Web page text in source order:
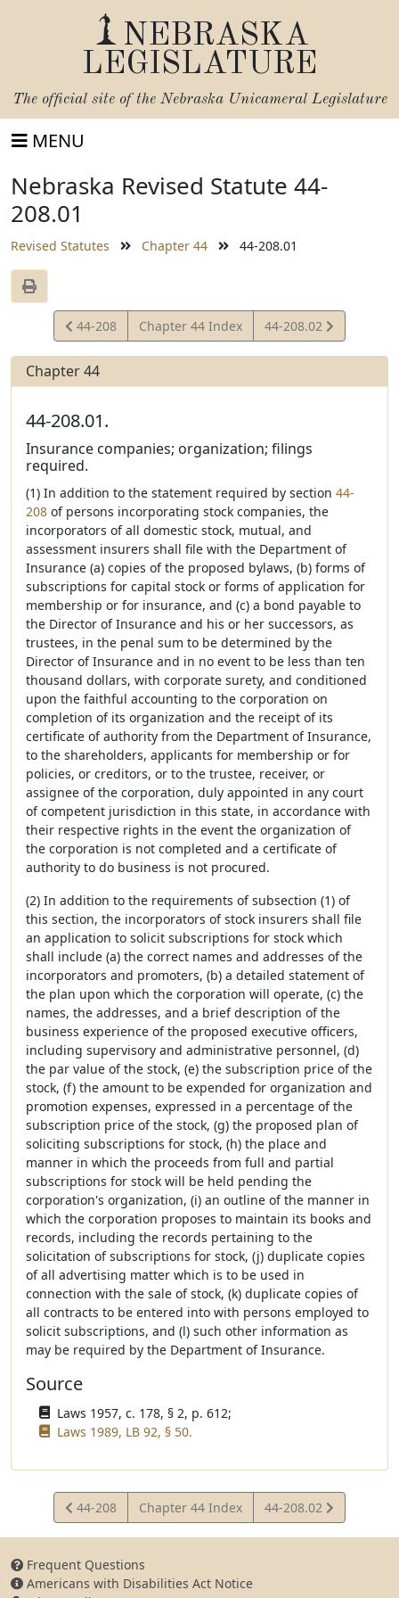
NEBRASKA
LEGISLATURE
The official site of the Nebraska Unicameral Legislature
MENU
Nebraska Revised Statute 44-
208.01
Revised Statutes Chapter 44 44-208.01
View
Statute
44-208 Chapter 44 Index
View
Statute
44-208.02
Chapter 44
44-208.01.
Insurance companies; organization; filings
required.
(1) In addition to the statement required by section 44-
208 of persons incorporating stock companies, the
incorporators of all domestic stock, mutual, and
assessment insurers shall file with the Department of
Insurance (a) copies of the proposed bylaws, (b) forms of
subscriptions for capital stock or forms of application for
membership or for insurance, and (c) a bond payable to
the Director of Insurance and his or her successors, as
trustees, in the penal sum to be determined by the
Director of Insurance and in no event to be less than ten
thousand dollars, with corporate surety, and conditioned
upon the faithful accounting to the corporation on
completion of its organization and the receipt of its
certificate of authority from the Department of Insurance,
to the shareholders, applicants for membership or for
policies, or creditors, or to the trustee, receiver, or
assignee of the corporation, duly appointed in any court
of competent jurisdiction in this state, in accordance with
their respective rights in the event the organization of
the corporation is not completed and a certificate of
authority to do business is not procured.
(2) In addition to the requirements of subsection (1) of
this section, the incorporators of stock insurers shall file
an application to solicit subscriptions for stock which
shall include (a) the correct names and addresses of the
incorporators and promoters, (b) a detailed statement of
the plan upon which the corporation will operate, (c) the
names, the addresses, and a brief description of the
business experience of the proposed executive officers,
including supervisory and administrative personnel, (d)
the par value of the stock, (e) the subscription price of the
stock, (f) the amount to be expended for organization and
promotion expenses, expressed in a percentage of the
subscription price of the stock, (g) the proposed plan of
soliciting subscriptions for stock, (h) the place and
manner in which the proceeds from full and partial
subscriptions for stock will be held pending the
corporation's organization, (i) an outline of the manner in
which the corporation proposes to maintain its books and
records, including the records pertaining to the
solicitation of subscriptions for stock, (j) duplicate copies
of all advertising matter which is to be used in
connection with the sale of stock, (k) duplicate copies of
all contracts to be entered into with persons employed to
solicit subscriptions, and (l) such other information as
may be required by the Department of Insurance.
Source
Laws 1957, c. 178, § 2, p. 612;
Laws 1989, LB 92, § 50.
View
Statute
44-208 Chapter 44 Index
View
Statute
44-208.02
Frequent Questions
Americans with Disabilities Act Notice